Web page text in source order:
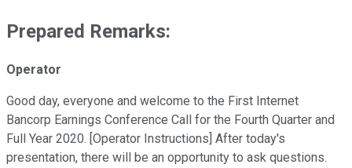
Prepared Remarks:
Operator
Good day, everyone and welcome to the First Internet
Bancorp Earnings Conference Call for the Fourth Quarter and
Full Year 2020. [Operator Instructions] After today's
presentation, there will be an opportunity to ask questions.